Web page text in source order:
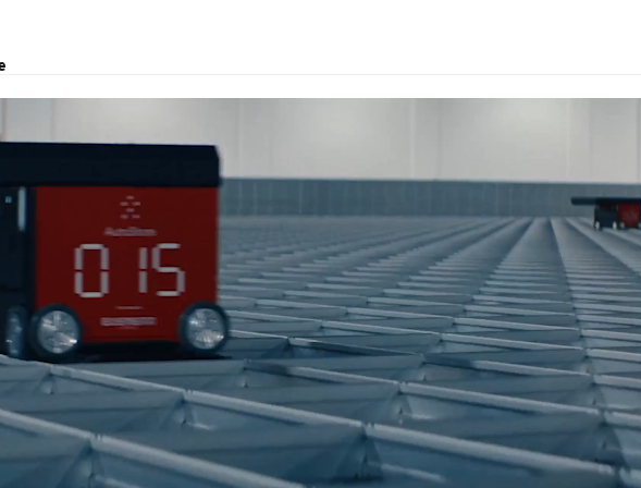
transport and customs clearance.